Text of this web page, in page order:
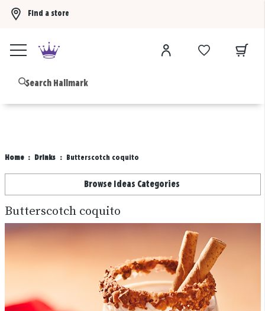
Find a store
Home Drinks Butterscotch coquito
Browse Ideas Categories
Butterscotch coquito